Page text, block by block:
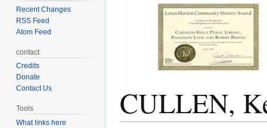
CULLEN,
Recent Changes
RSS Feed
Atom Feed
contact
Credits
Donate
Contact Us
Tools
What links here